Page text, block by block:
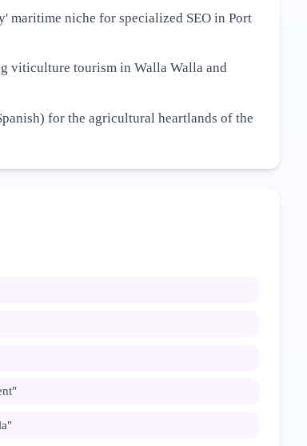
maritime niche for specialized SEO in Port
viticulture tourism in Walla Walla and
for the agricultural heartlands of the
"
"